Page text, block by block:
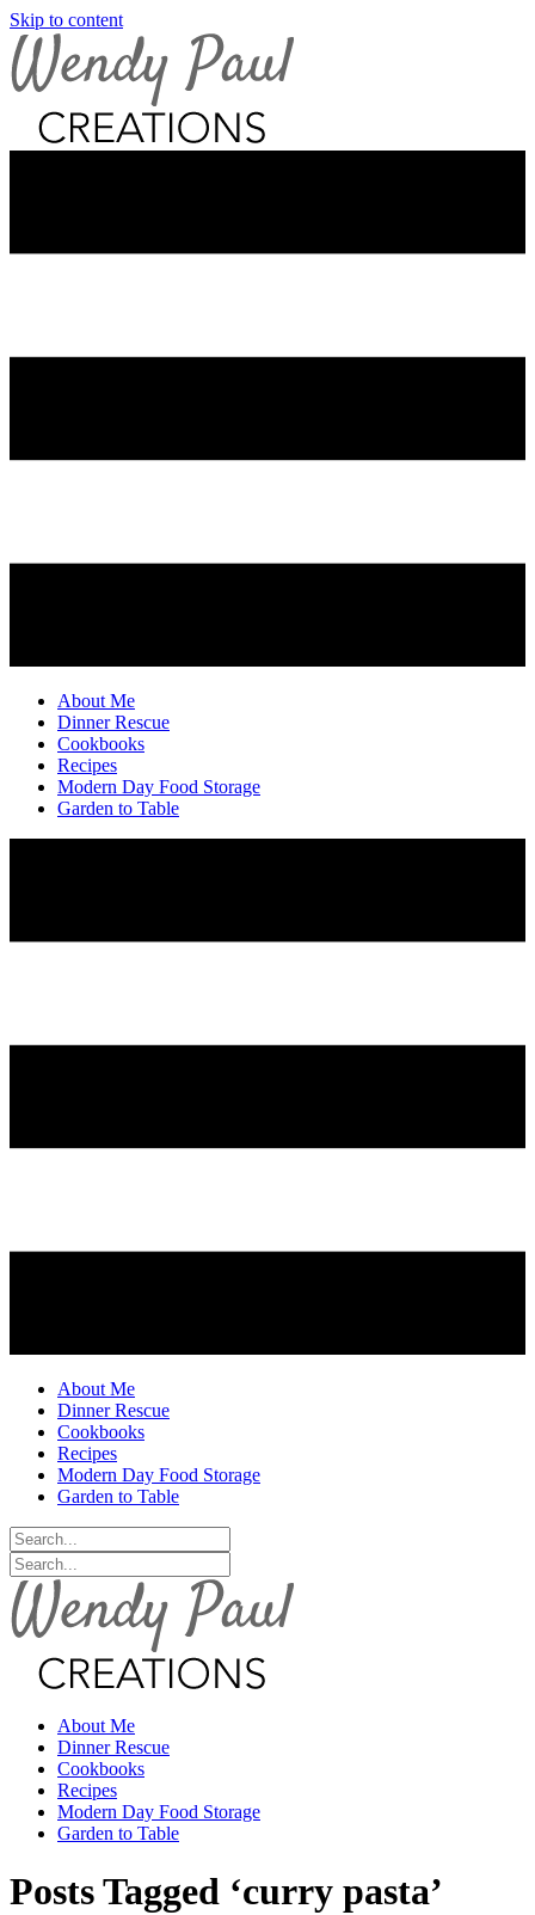
Skip to content
About Me
Dinner Rescue
Cookbooks
Recipes
Modern Day Food Storage
Garden to Table
About Me
Dinner Rescue
Cookbooks
Recipes
Modern Day Food Storage
Garden to Table
About Me
Dinner Rescue
Cookbooks
Recipes
Modern Day Food Storage
Garden to Table
Posts Tagged ‘curry pasta’